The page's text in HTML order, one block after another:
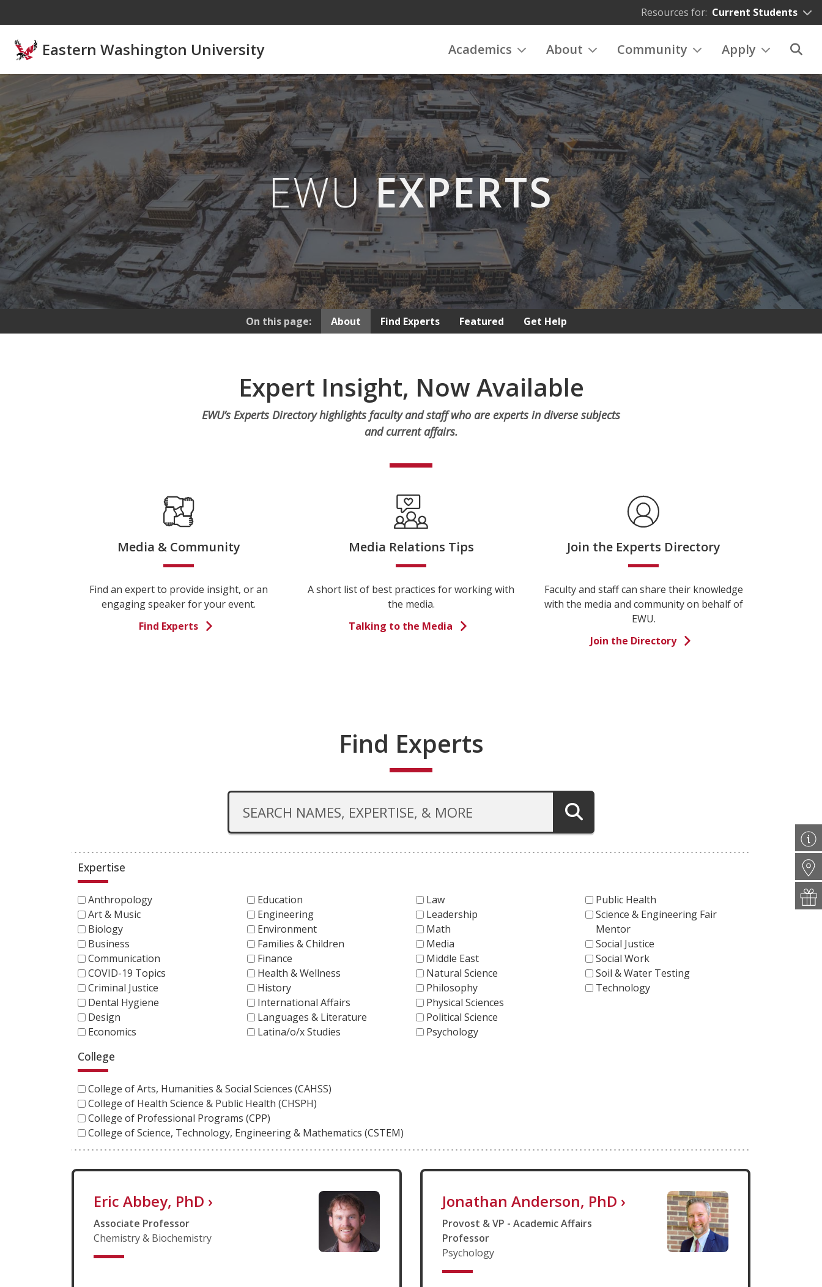
Resources for: Current Students
Eastern Washington University Academics About Community Apply
EWUEXPERTS
On this page: About Find Experts Featured Get Help
Expert Insight, Now Available
EWU’s Experts Directory highlights faculty and staff who are experts in diverse subjects
and current affairs.
Media & Community
Find an expert to provide insight, or an
engaging speaker for your event.
Find Experts
Media Relations Tips
A short list of best practices for working with
the media.
Talking to the Media
Join the Experts Directory
Faculty and staff can share their knowledge
with the media and community on behalf of
EWU.
Join the Directory
Find Experts
Expertise
Anthropology
Art & Music
Biology
Business
Communication
COVID-19 Topics
Criminal Justice
Dental Hygiene
Design
Economics
Education
Engineering
Environment
Families & Children
Finance
Health & Wellness
History
International Affairs
Languages & Literature
Latina/o/x Studies
Law
Leadership
Math
Media
Middle East
Natural Science
Philosophy
Physical Sciences
Political Science
Psychology
Public Health
Science & Engineering Fair
Mentor
Social Justice
Social Work
Soil & Water Testing
Technology
College
College of Arts, Humanities & Social Sciences (CAHSS)
College of Health Science & Public Health (CHSPH)
College of Professional Programs (CPP)
College of Science, Technology, Engineering & Mathematics (CSTEM)
Eric Abbey, PhD ›
Associate Professor
Chemistry & Biochemistry
Jonathan Anderson, PhD ›
Provost & VP - Academic Affairs
Professor
Psychology